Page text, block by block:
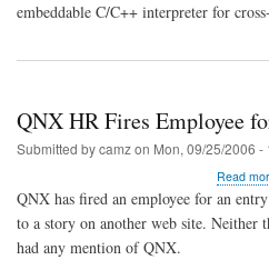
embeddable C/C++ interpreter for
QNX HR Fires Employee
Submitted bycamzon Mon, 09/25/2006 -
Read
QNX has fired an employee for an
to a story on another web site. Neither
had any mention of QNX.